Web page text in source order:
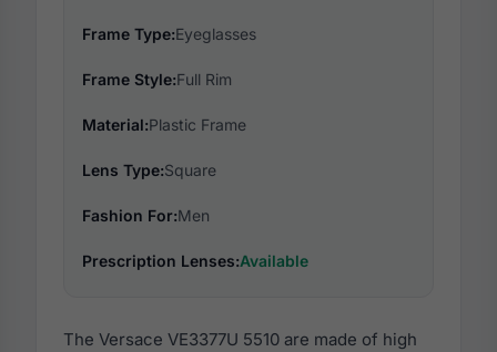
Frame Type:Eyeglasses
Frame Style:Full Rim
Material:Plastic Frame
Lens Type:Square
Fashion For:Men
Prescription Lenses:Available
The Versace VE3377U 5510 are made of high